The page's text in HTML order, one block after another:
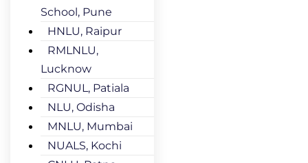
School, Pune
HNLU, Raipur
RMLNLU,
Lucknow
RGNUL, Patiala
NLU, Odisha
MNLU, Mumbai
NUALS, Kochi